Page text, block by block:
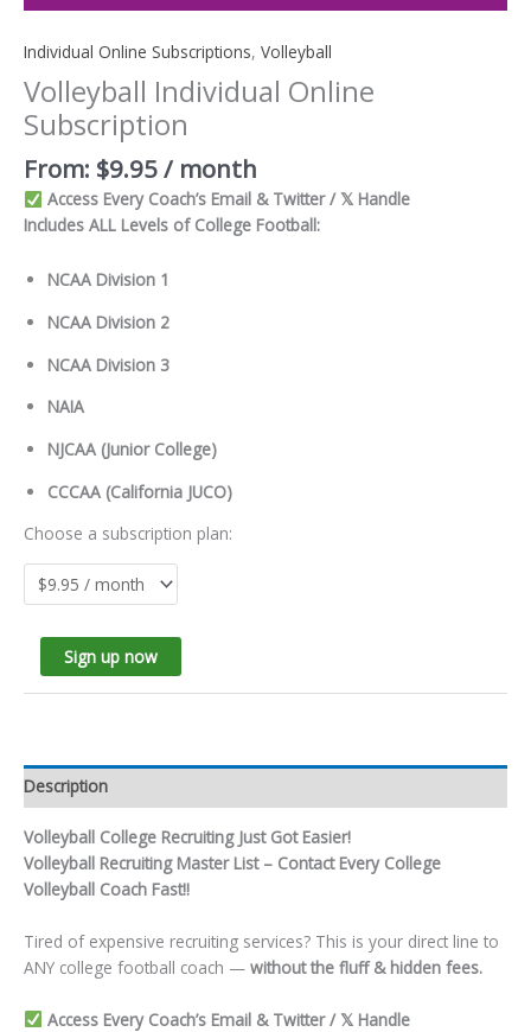
Individual Online Subscriptions, Volleyball
Volleyball Individual Online
Subscription
From: $9.95/ month
Access Every Coach’s Email & Twitter / 𝕏 Handle
Includes ALL Levels of College Football:
NCAA Division 1
NCAA Division 2
NCAA Division 3
NAIA
NJCAA (Junior College)
CCCAA (California JUCO)
Choose a subscription plan:
Sign up now
Description
Volleyball College Recruiting Just Got Easier!
Volleyball Recruiting Master List – Contact Every College
Volleyball Coach Fast!!
Tired of expensive recruiting services? This is your direct line to
ANY college football coach — without the fluff & hidden fees.
Access Every Coach’s Email & Twitter / 𝕏 Handle